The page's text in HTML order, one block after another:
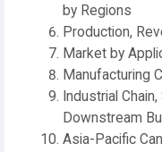
by Regions
Production,
Market by
Manufacturing
Industrial
Downstream
Asia-Pacific